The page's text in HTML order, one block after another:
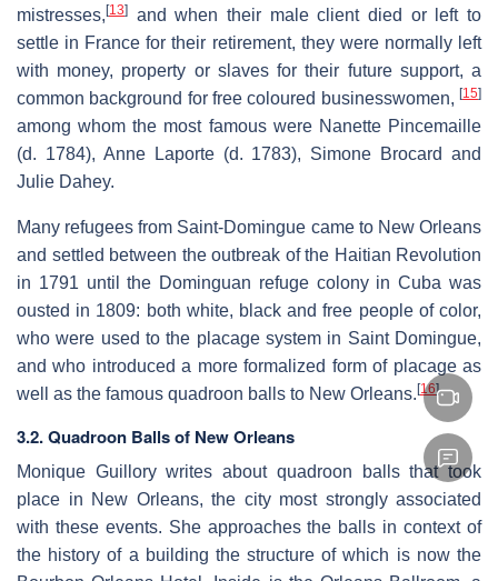
mistresses,[13] and when their male client died or left to
settle in France for their retirement, they were normally left
with money, property or slaves for their future support, a
common background for free coloured businesswomen, [15]
among whom the most famous were Nanette Pincemaille
(d. 1784), Anne Laporte (d. 1783), Simone Brocard and
Julie Dahey.
Many refugees from Saint-Domingue came to New Orleans
and settled between the outbreak of the Haitian Revolution
in 1791 until the Dominguan refuge colony in Cuba was
ousted in 1809: both white, black and free people of color,
who were used to the placage system in Saint Domingue,
and who introduced a more formalized form of placage as
well as the famous quadroon balls to New Orleans.[16]
3.2. Quadroon Balls of New Orleans
Monique Guillory writes about quadroon balls that took
place in New Orleans, the city most strongly associated
with these events. She approaches the balls in context of
the history of a building the structure of which is now the